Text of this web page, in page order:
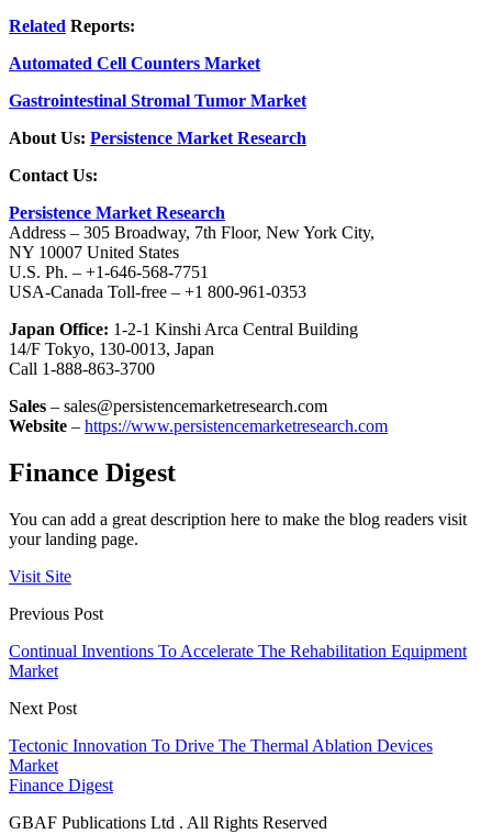
Related Reports:
Automated Cell Counters Market
Gastrointestinal Stromal Tumor Market
About Us: Persistence Market Research
Contact Us:
Persistence Market Research
Address – 305 Broadway, 7th Floor, New York City,
NY 10007 United States
U.S. Ph. – +1-646-568-7751
USA-Canada Toll-free – +1 800-961-0353
Japan Office: 1-2-1 Kinshi Arca Central Building
14/F Tokyo, 130-0013, Japan
Call 1-888-863-3700
Sales – sales@persistencemarketresearch.com
Website – https://www.persistencemarketresearch.com
Finance Digest
You can add a great description here to make the blog readers visit
your landing page.
Visit Site
Previous Post
Continual Inventions To Accelerate The Rehabilitation Equipment
Market
Next Post
Tectonic Innovation To Drive The Thermal Ablation Devices
Market
Finance Digest
GBAF Publications Ltd . All Rights Reserved